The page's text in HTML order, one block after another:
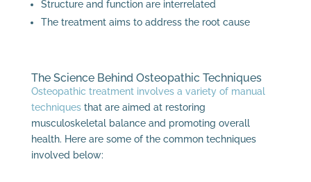
Structure and function are interrelated
The treatment aims to address the root cause
The Science Behind Osteopathic Techniques
Osteopathic treatment involves a variety of manual
techniquesthat are aimed at restoring
musculoskeletal balance and promoting overall
health. Here are some of the common techniques
involved below: